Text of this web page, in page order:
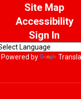
Site Map
Accessibility
Sign In
Powered by